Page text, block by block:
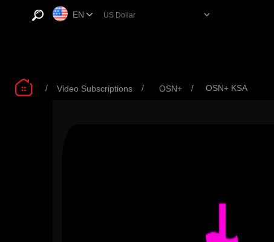
EN
/ Video Subscriptions / OSN+ / OSN+ KSA